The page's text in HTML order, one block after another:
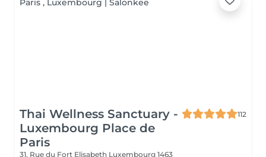
Thai Wellness Sanctuary -
Luxembourg Place de
Paris
112
31, Rue du Fort Elisabeth Luxembourg 1463